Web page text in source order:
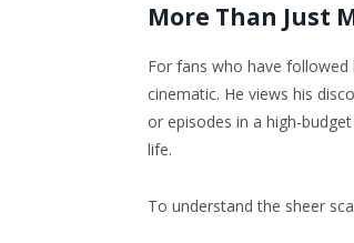
More Than Just
For fans who have followed
cinematic. He views his
or episodes in a high-
life.
To understand the sheer